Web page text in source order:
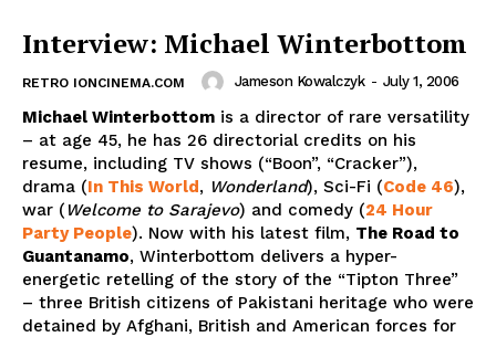
Interview: Michael Winterbottom
RETRO IONCINEMA.COM Jameson Kowalczyk - July 1, 2006
Michael Winterbottom is a director of rare versatility
– at age 45, he has 26 directorial credits on his
resume, including TV shows (“Boon”, “Cracker”),
drama (In This World, Wonderland), Sci-Fi (Code 46),
war ( Welcome to Sarajevo) and comedy (24 Hour
Party People). Now with his latest film, The Road to
Guantanamo, Winterbottom delivers a hyper-
energetic retelling of the story of the “Tipton Three”
– three British citizens of Pakistani heritage who were
detained by Afghani, British and American forces for